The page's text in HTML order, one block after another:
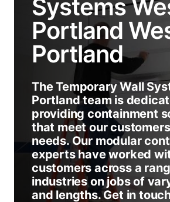
Systems
Portland
Portland
The Temporary Wall
Portland team is
providing containment
that meet our
needs. Our modular
experts have worked
customers across a
industries on jobs of
and lengths. Get in